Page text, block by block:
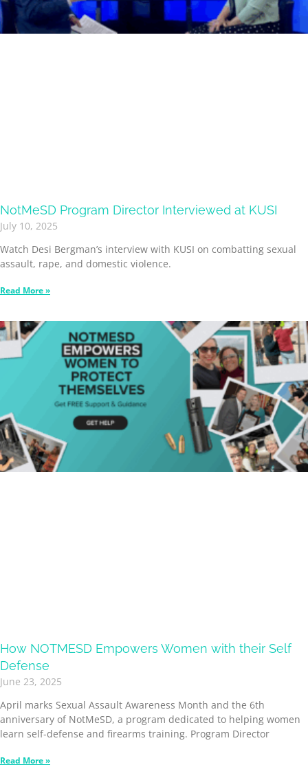
NotMeSD Program Director Interviewed at KUSI
July 10, 2025
Watch Desi Bergman’s interview with KUSI on combatting sexual
assault, rape, and domestic violence.
Read More »
How NOTMESD Empowers Women with their Self
Defense
June 23, 2025
April marks Sexual Assault Awareness Month and the 6th
anniversary of NotMeSD, a program dedicated to helping women
learn self-defense and firearms training. Program Director
Read More »